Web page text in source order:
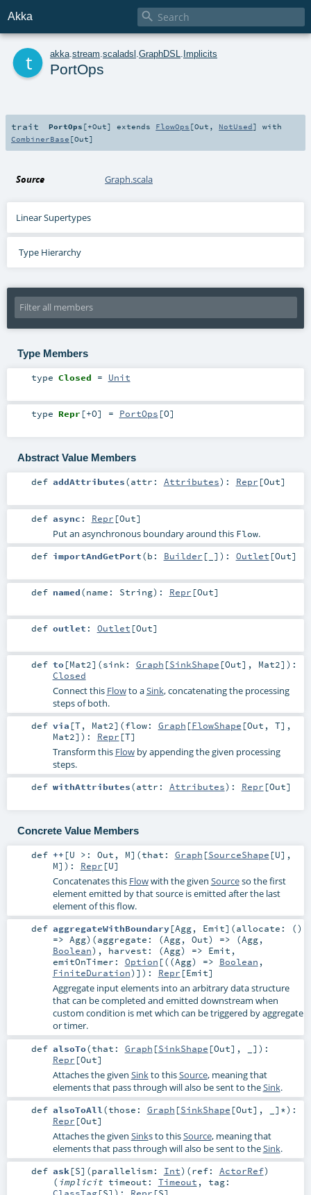
Akka 
akka stream scaladsl GraphDSL Implicits
PortOps
trait PortOps [+Out] extends FlowOps [Out , NotUsed] with
CombinerBase [Out]
Source Graph.scala
Linear Supertypes
Type Hierarchy
Type Members
type Closed = Unit
type Repr [+O] = PortOps [O]
Abstract Value Members
def addAttributes(attr: Attributes) : Repr [Out]
def async : Repr [Out]
Put an asynchronous boundary around this Flow.
def importAndGetPort(b: Builder [_] ) : Outlet [Out]
def named(name: String) : Repr [Out]
def outlet : Outlet [Out]
def to[Mat2] (sink: Graph [SinkShape [Out], Mat2] ) :
Closed
Connect this Flowto aSink, concatenating the processing
steps of both.
def via [T, Mat2] (flow: Graph [FlowShape [Out , T],
Mat2] ) : Repr [T]
Transform this Flowby appending the given processing
steps.
def withAttributes(attr: Attributes) : Repr [Out]
Concrete Value Members
def ++ [U >: Out , M] (that: Graph [SourceShape [U],
M] ) : Repr [U]
Concatenates this Flowwith the given Sourceso the first
element emitted by that source is emitted after the last
element of this flow.
def aggregateWithBoundary[Agg, Emit] (allocate: ()
=> Agg) (aggregate: (Agg, Out) => (Agg,
Boolean) , harvest: (Agg) => Emit ,
emitOnTimer: Option [((Agg) => Boolean ,
FiniteDuration)] ) : Repr [Emit]
Aggregate input elements into an arbitrary data structure
that can be completed and emitted downstream when
custom condition is met which can be triggered by aggregate
or timer.
def alsoTo(that: Graph [SinkShape [Out], _] ) :
Repr [Out]
Attaches the given Sinkto thisSource, meaning that
elements that pass through will also be sent to theSink.
def alsoToAll (those: Graph [SinkShape [Out], _]*) :
Repr [Out]
Attaches the given Sinks to thisSource, meaning that
elements that pass through will also be sent to theSink.
def ask [S] (parallelism: Int) (ref: ActorRef)
( implicit timeout: Timeout , tag:
ClassTag[S] ) : Repr [S]